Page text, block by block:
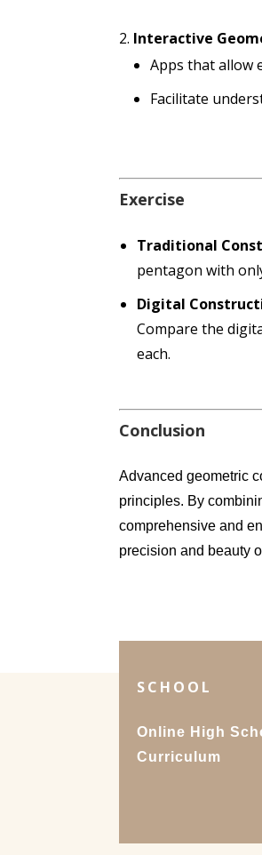
Interactive
Apps that allow
Facilitate
Exercise
Traditional
pentagon with
Digital
Compare the
each.
Conclusion
Advanced geometric
principles. By
comprehensive and
precision and beauty
SCHOOL
Online High
Curriculum